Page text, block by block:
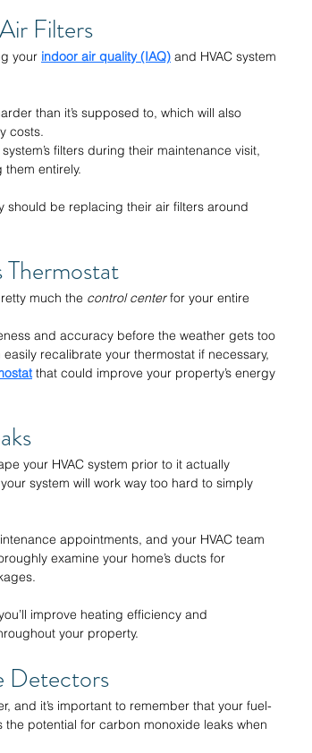
Filters
your indoor air quality (IAQ) and HVAC system
than it’s supposed to, which will also
costs.
filters during their maintenance visit,
entirely.
should be replacing their air filters around
Thermostat
much the control center for your entire
and accuracy before the weather gets too
recalibrate your thermostat if necessary,
that could improve your property’s energy
your HVAC system prior to it actually
system will work way too hard to simply
appointments, and your HVAC team
examine your home’s ducts for
improve heating efficiency and
your property.
Detectors
and it’s important to remember that your fuel-
potential for carbon monoxide leaks when